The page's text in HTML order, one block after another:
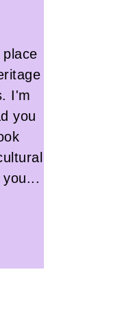
I'm
you
you...